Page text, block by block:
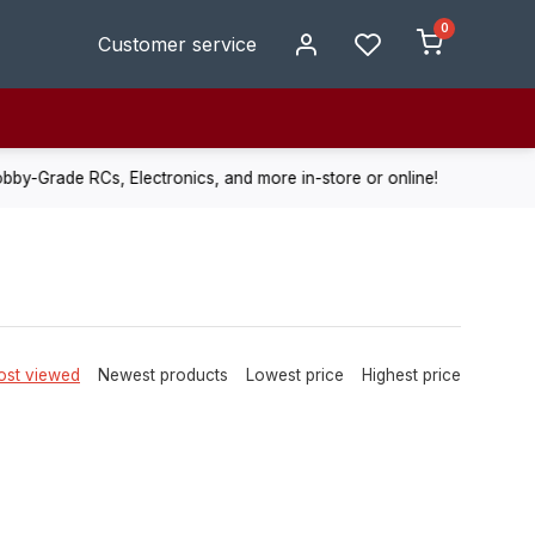
Customer service
0
RCs, Electronics, and more in-store or online! Enjoy fast,
viewed Newest products Lowest price Highest price